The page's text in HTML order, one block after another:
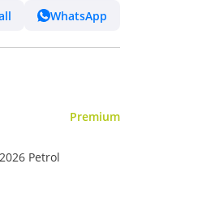
WhatsApp
Premium
Petrol